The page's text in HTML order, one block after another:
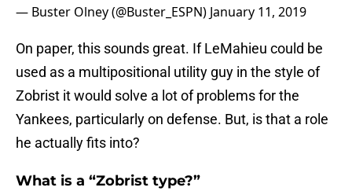
— Buster Olney (@Buster_ESPN) January 11, 2019
On paper, this sounds great. If LeMahieu could be
used as a multipositional utility guy in the style of
Zobrist it would solve a lot of problems for the
Yankees, particularly on defense. But, is that a role
he actually fits into?
What is a “Zobrist type?”